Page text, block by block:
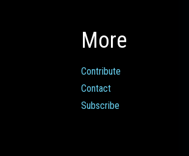
More
Contribute
Contact
Subscribe